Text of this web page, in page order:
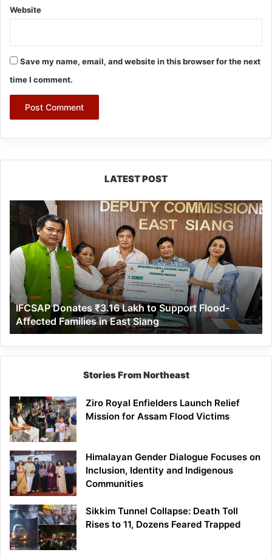
Website
Save my name, email, and website in this browser for the next
time I comment.
LATEST POST
IFCSAP
Donates
₹3.16
Lakh
to
Support
Flood-
Affected
Families
in
East
Siang
IFCSAP Donates ₹3.16 Lakh to Support Flood-
Affected Families in East Siang
Stories From Northeast
Ziro Royal Enfielders Launch Relief
Mission for Assam Flood Victims
Himalayan Gender Dialogue Focuses on
Inclusion, Identity and Indigenous
Communities
Sikkim Tunnel Collapse: Death Toll
Rises to 11, Dozens Feared Trapped